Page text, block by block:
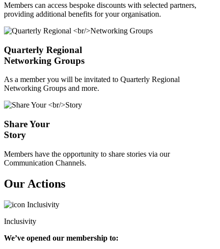
Members can access bespoke discounts with selected partners,
providing additional benefits for your organisation.
Quarterly Regional
Networking Groups
As a member you will be invitated to Quarterly Regional
Networking Groups and more.
Share Your
Story
Members have the opportunity to share stories via our
Communication Channels.
Our Actions
Inclusivity
We’ve opened our membership to: